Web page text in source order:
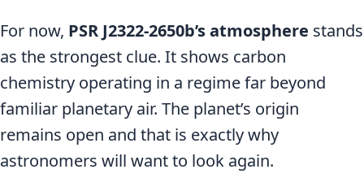
For now, PSR J2322-2650b’s atmosphere stands
as the strongest clue. It shows carbon
chemistry operating in a regime far beyond
familiar planetary air. The planet’s origin
remains open and that is exactly why
astronomers will want to look again.